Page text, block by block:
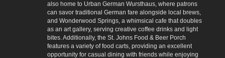
also home to Urban German Wursthaus, where patrons
can savor traditional German fare alongside local brews,
and Wonderwood Springs, a whimsical cafe that doubles
as an art gallery, serving creative coffee drinks and light
bites. Additionally, the St. Johns Food & Beer Porch
features a variety of food carts, providing an excellent
opportunity for casual dining with friends while enjoying